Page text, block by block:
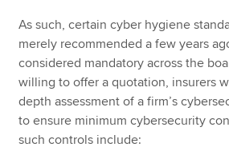
As such, certain cyber hygiene
merely recommended a few years
considered mandatory across the
willing to offer a quotation, insurers
depth assessment of a firm’s
to ensure minimum cybersecurity
such controls include: